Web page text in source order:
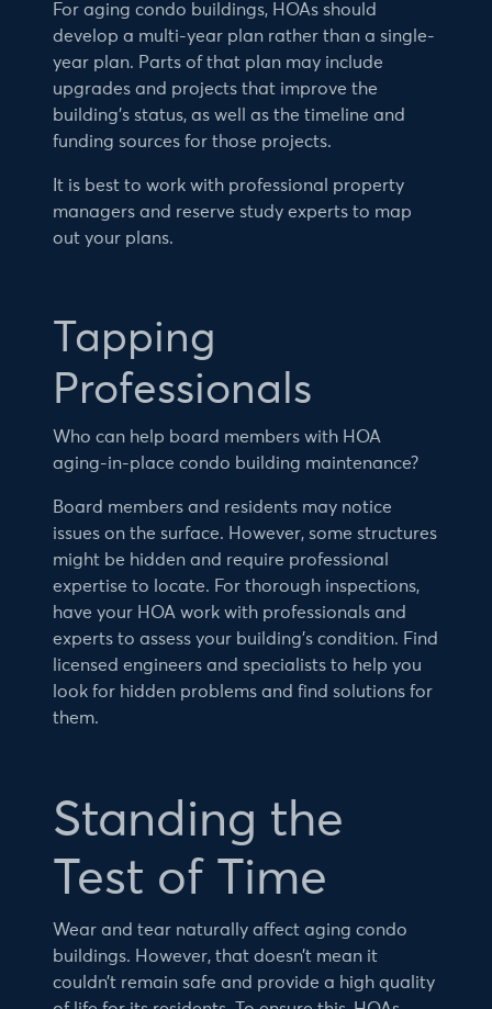
For aging condo buildings, HOAs should
develop a multi-year plan rather than a single-
year plan. Parts of that plan may include
upgrades and projects that improve the
building’s status, as well as the timeline and
funding sources for those projects.
It is best to work with professional property
managers and reserve study experts to map
out your plans.
Tapping
Professionals
Who can help board members with HOA
aging-in-place condo building maintenance?
Board members and residents may notice
issues on the surface. However, some structures
might be hidden and require professional
expertise to locate. For thorough inspections,
have your HOA work with professionals and
experts to assess your building’s condition. Find
licensed engineers and specialists to help you
look for hidden problems and find solutions for
them.
Standing the
Test of Time
Wear and tear naturally affect aging condo
buildings. However, that doesn’t mean it
couldn’t remain safe and provide a high quality